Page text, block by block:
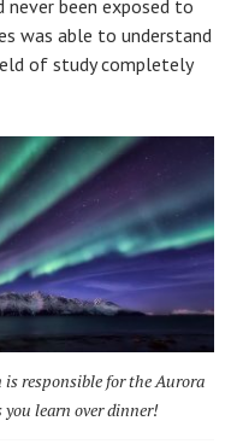
never been exposed to
was able to understand
of study completely
responsible for the Aurora
you learn over dinner!